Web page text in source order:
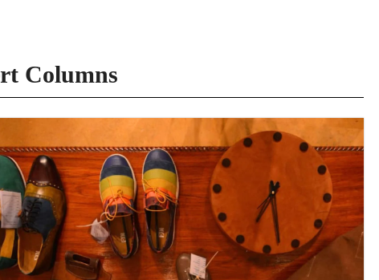
Columns